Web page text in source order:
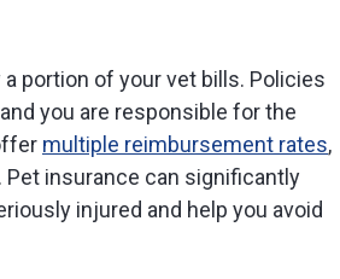
a portion of your vet bills. Policies
you are responsible for the
multiple reimbursement rates,
insurance can significantly
injured and help you avoid